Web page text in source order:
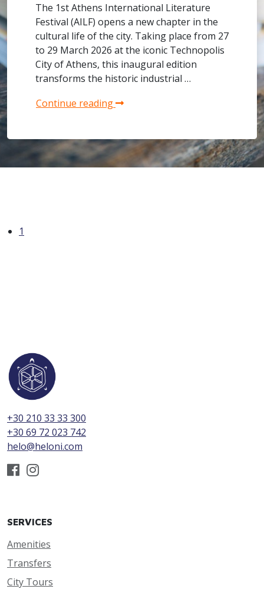
The 1st Athens International Literature
Festival (AILF) opens a new chapter in the
cultural life of the city. Taking place from 27
to 29 March 2026 at the iconic Technopolis
City of Athens, this inaugural edition
transforms the historic industrial …
Continue reading
1
+30 210 33 33 300
+30 69 72 023 742
helo@heloni.com
SERVICES
Amenities
Transfers
City Tours